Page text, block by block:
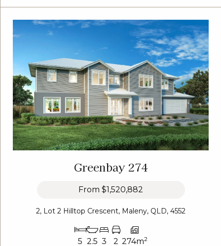
Greenbay 274
From $1,520,882
2, Lot 2 Hilltop Crescent, Maleny, QLD, 4552
5 2.5 3 2 274m2